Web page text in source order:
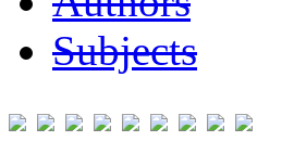
Subjects